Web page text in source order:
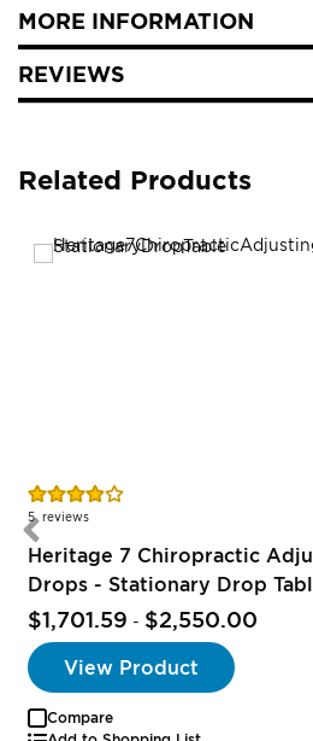
MORE INFORMATION
REVIEWS
Related Products
Rating:
78%
5reviews
Heritage 7 Chiropractic
Drops - Stationary Drop
$1,701.59 - $2,550.00
View Product
Compare